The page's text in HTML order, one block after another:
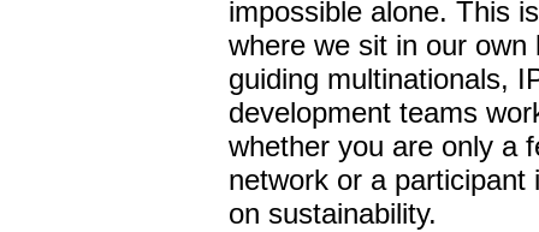
impossible alone. This
where we sit in our
guiding multinationals,
development teams
whether you are only a
network or a
on sustainability.